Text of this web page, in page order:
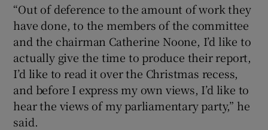
“Out of deference to the amount of work they
have done, to the members of the committee
and the chairman Catherine Noone, I’d like to
actually give the time to produce their report,
I’d like to read it over the Christmas recess,
and before I express my own views, I’d like to
hear the views of my parliamentary party,” he
said.